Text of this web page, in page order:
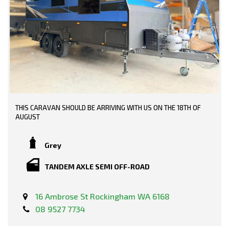
THIS CARAVAN SHOULD BE ARRIVING WITH US ON THE 18TH OF
AUGUST
Grey
TANDEM AXLE SEMI OFF-ROAD
16 Ambrose St Rockingham WA 6168
08 9527 7734